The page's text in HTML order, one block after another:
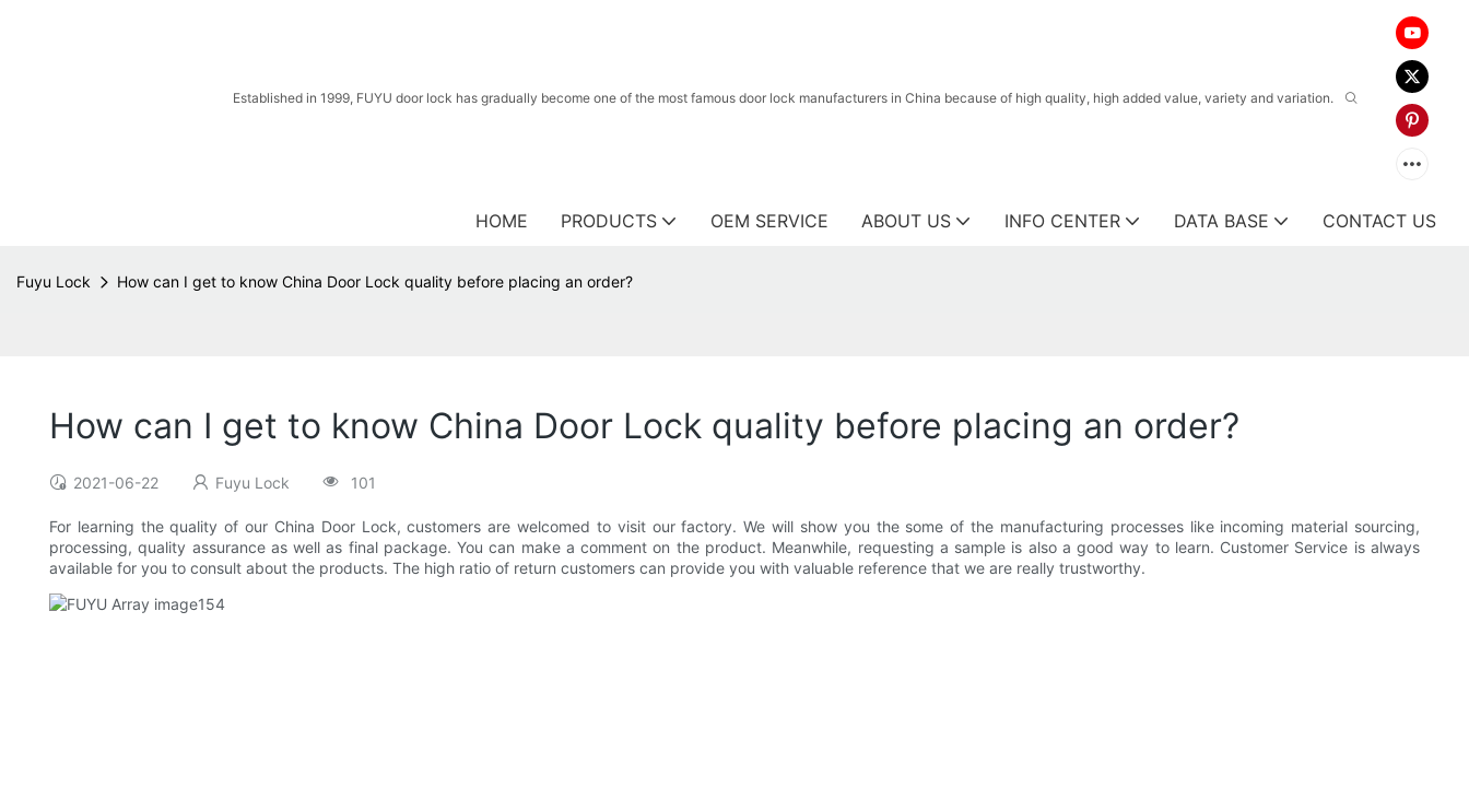
Established in 1999, FUYU door lock has gradually become one of the most famous door lock manufacturers in China because of high quality, high added value, variety and variation.
HOME PRODUCTS OEM SERVICE ABOUT US INFO CENTER DATA BASE CONTACT US
Fuyu Lock How can I get to know China Door Lock quality before placing an order?
How can I get to know China Door Lock quality before placing an order?
2021-06-22 Fuyu Lock 101
For learning the quality of our China Door Lock, customers are welcomed to visit our factory. We will show you the some of the manufacturing processes like incoming material sourcing,
processing, quality assurance as well as final package. You can make a comment on the product. Meanwhile, requesting a sample is also a good way to learn. Customer Service is always
available for you to consult about the products. The high ratio of return customers can provide you with valuable reference that we are really trustworthy.